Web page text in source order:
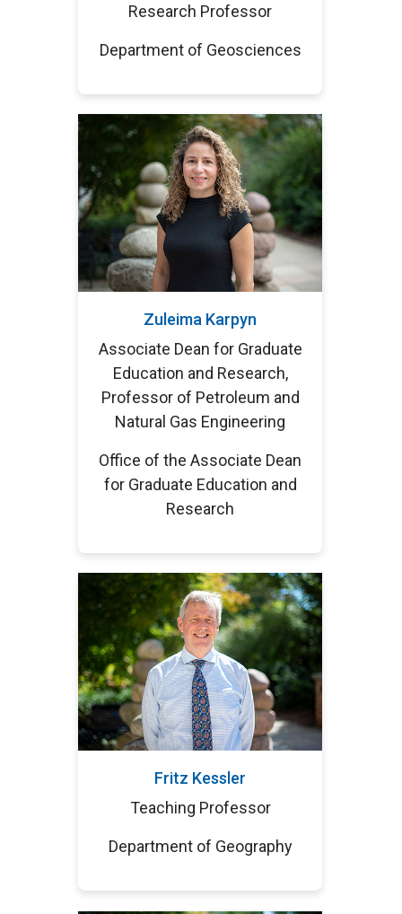
Research Professor
Department of Geosciences
Zuleima Karpyn
Associate Dean for Graduate
Education and Research,
Professor of Petroleum and
Natural Gas Engineering
Office of the Associate Dean
for Graduate Education and
Research
Fritz Kessler
Teaching Professor
Department of Geography